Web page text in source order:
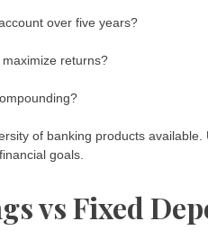
over five years?
returns?
of banking products
goals.
vs Fixed